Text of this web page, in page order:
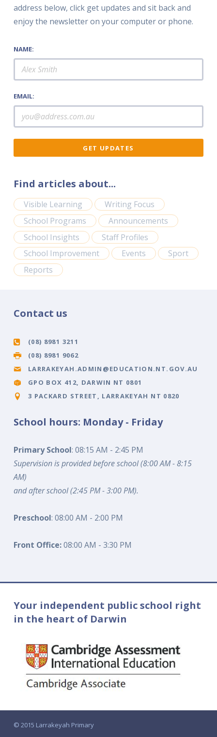
address below, click get updates and sit back and
enjoy the newsletter on your computer or phone.
NAME:
EMAIL:
Find articles about...
Visible Learning
Writing Focus
School Programs
Announcements
School Insights
Staff Profiles
School Improvement
Events
Sport
Reports
Contact us
(08) 8981 3211
(08) 8981 9062
LARRAKEYAH.ADMIN@EDUCATION.NT.GOV.AU
GPO BOX 412, DARWIN NT 0801
3 PACKARD STREET, LARRAKEYAH NT 0820
School hours: Monday - Friday
Primary School: 08:15 AM - 2:45 PM
Supervision is provided before school (8:00 AM - 8:15
AM)
and after school (2:45 PM - 3:00 PM).
Preschool: 08:00 AM - 2:00 PM
Front Office:08:00 AM - 3:30 PM
Your independent public school right
in the heart of Darwin
© 2015 Larrakeyah Primary